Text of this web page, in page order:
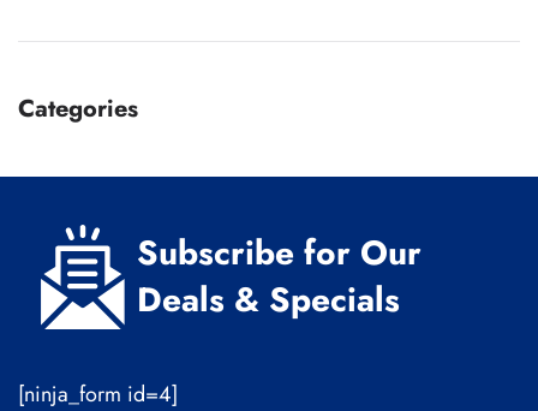
Categories
Subscribe for Our
Deals & Specials
[ninja_form id=4]